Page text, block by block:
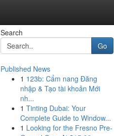
Search
Go
Published News
1 123b: Cẩm nang Đăng
nhập & Tạo tài khoản Mới
nh...
1 Tinting Dubai: Your
Complete Guide to Window...
1 Looking for the Fresno Pre-